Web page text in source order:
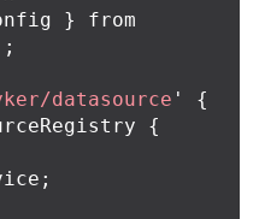
}
from
;
datasource '
{
{
;